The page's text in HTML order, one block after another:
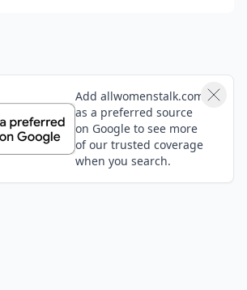
Add allwomenstalk.com
as a preferred source
on Google to see more
of our trusted coverage
when you search.